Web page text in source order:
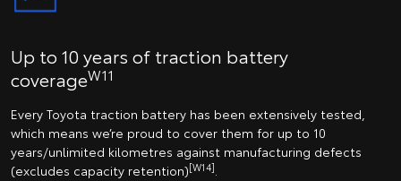
Up to 10 years of traction battery
coverageW11
Every Toyota traction battery has been extensively tested,
which means we’re proud to cover them for up to 10
years/unlimited kilometres against manufacturing defects
(excludes capacity retention)[W14].